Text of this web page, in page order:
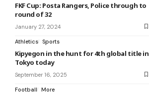
FKF Cup: Posta Rangers, Police through to
round of 32
January 27, 2024
Athletics Sports
Kipyegon in the hunt for 4th global title in
Tokyo today
September 16, 2025
Football More